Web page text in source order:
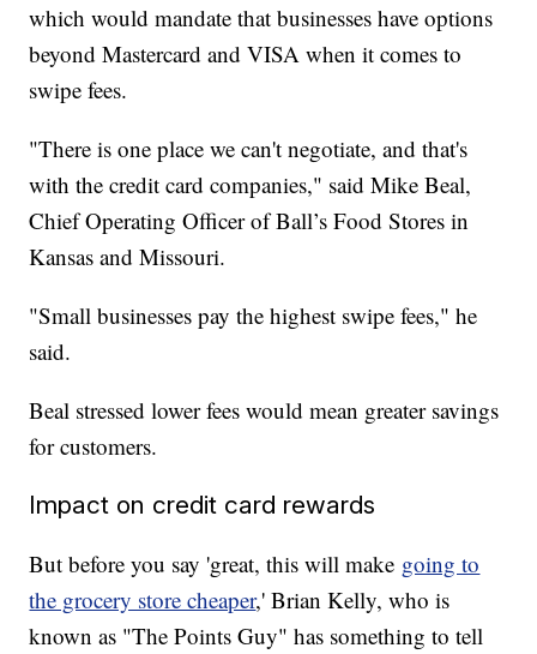
which would mandate that businesses have options
beyond Mastercard and VISA when it comes to
swipe fees.
"There is one place we can't negotiate, and that's
with the credit card companies," said Mike Beal,
Chief Operating Officer of Ball’s Food Stores in
Kansas and Missouri.
"Small businesses pay the highest swipe fees," he
said.
Beal stressed lower fees would mean greater savings
for customers.
Impact on credit card rewards
But before you say 'great, this will make going to
the grocery store cheaper,' Brian Kelly, who is
known as "The Points Guy" has something to tell